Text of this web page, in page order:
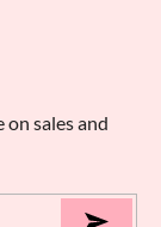
sales and